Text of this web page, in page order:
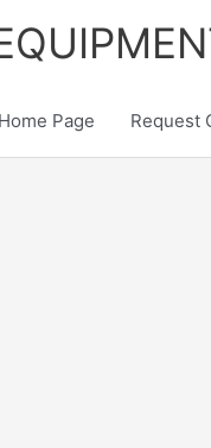
Home Page Request